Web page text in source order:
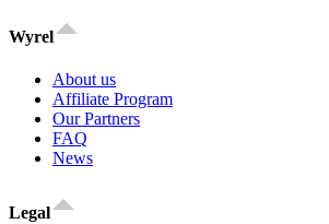
Wyrel
About us
Affiliate Program
Our Partners
FAQ
News
Legal